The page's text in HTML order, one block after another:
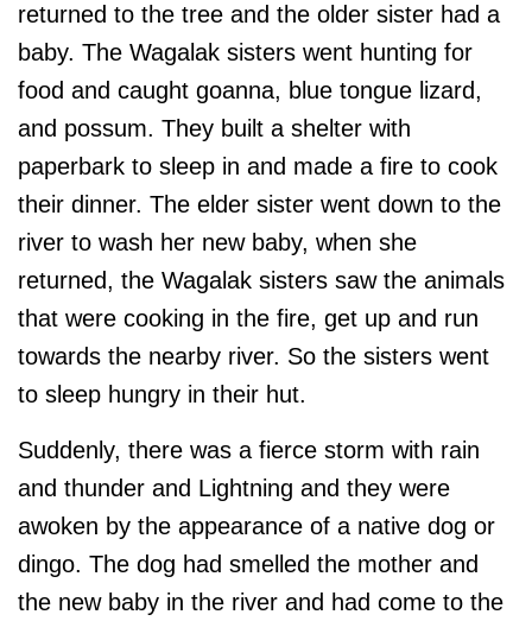
returned to the tree and the older sister had a
baby. The Wagalak sisters went hunting for
food and caught goanna, blue tongue lizard,
and possum. They built a shelter with
paperbark to sleep in and made a fire to cook
their dinner. The elder sister went down to the
river to wash her new baby, when she
returned, the Wagalak sisters saw the animals
that were cooking in the fire, get up and run
towards the nearby river. So the sisters went
to sleep hungry in their hut.
Suddenly, there was a fierce storm with rain
and thunder and Lightning and they were
awoken by the appearance of a native dog or
dingo. The dog had smelled the mother and
the new baby in the river and had come to the